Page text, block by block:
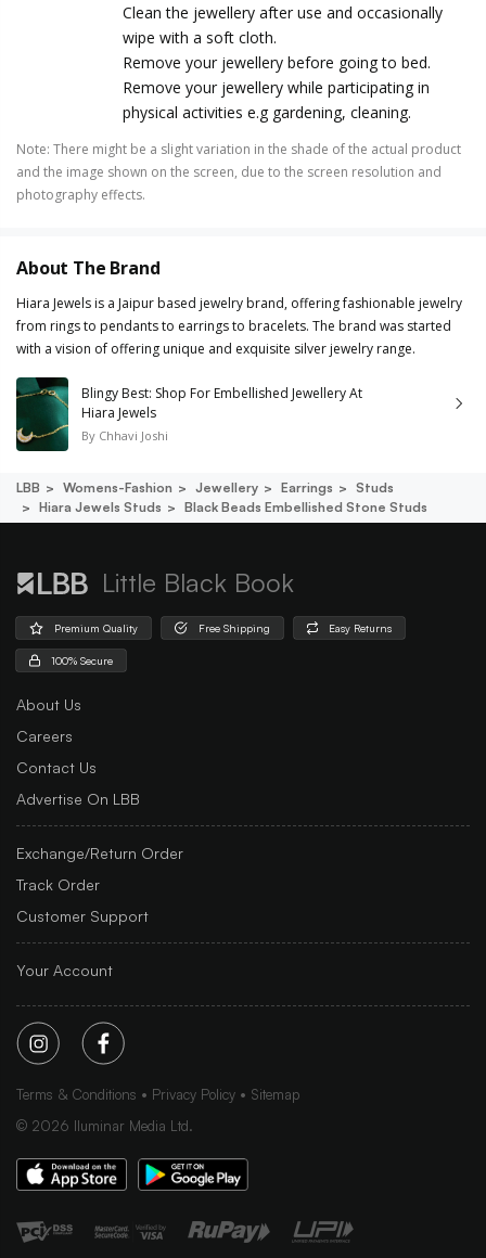
Clean the jewellery after use and occasionally
wipe with a soft cloth.
Remove your jewellery before going to bed.
Remove your jewellery while participating in
physical activities e.g gardening, cleaning.
Note: There might be a slight variation in the shade of the actual product
and the image shown on the screen, due to the screen resolution and
photography effects.
About The Brand
Hiara Jewels is a Jaipur based jewelry brand, offering fashionable jewelry
from rings to pendants to earrings to bracelets. The brand was started
with a vision of offering unique and exquisite silver jewelry range.
Blingy Best: Shop For Embellished Jewellery At
Hiara Jewels
By Chhavi Joshi
LBB Womens-Fashion Jewellery Earrings
Studs
Hiara Jewels Studs
Black Beads Embellished Stone Studs
Little Black Book
Premium Quality Free Shipping Easy Returns
100% Secure
About Us
Careers
Contact Us
Advertise On LBB
Exchange/Return Order
Track Order
Customer Support
Your Account
Terms & Conditions Privacy Policy
Sitemap
© 2026 Iluminar Media Ltd.